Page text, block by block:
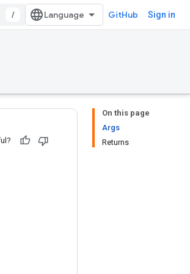
/ GitHub Sign in
On this page
Args
Returns